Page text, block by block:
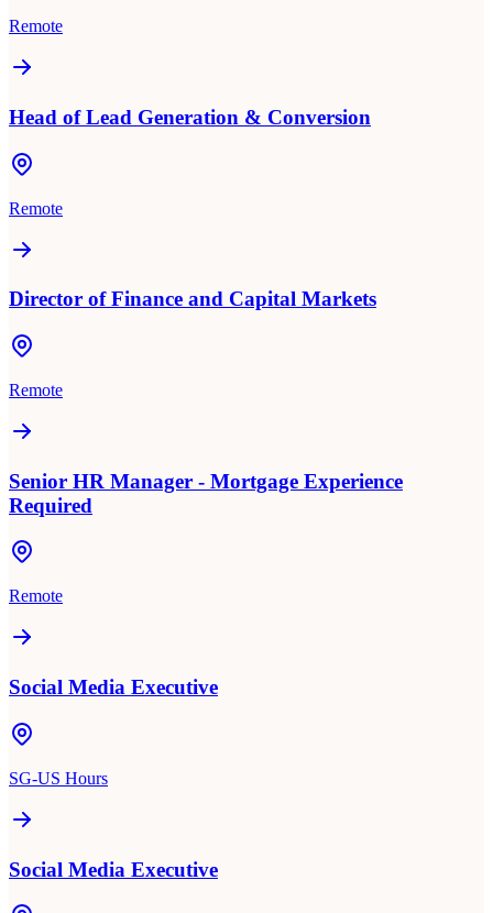
Remote
Head of Lead Generation & Conversion
Remote
Director of Finance and Capital Markets
Remote
Senior HR Manager - Mortgage Experience
Required
Remote
Social Media Executive
SG-US Hours
Social Media Executive